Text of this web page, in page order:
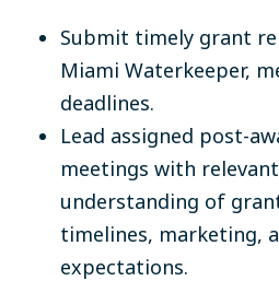
Submit timely grant
Miami Waterkeeper,
deadlines.
Lead assigned post-
meetings with
understanding of
timelines, marketing,
expectations.